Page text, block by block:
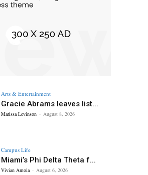
Arts & Entertainment
Gracie Abrams leaves list...
Marissa Levinson - August 8, 2026
Campus Life
Miami’s Phi Delta Theta f...
Vivian Amoia - August 6, 2026